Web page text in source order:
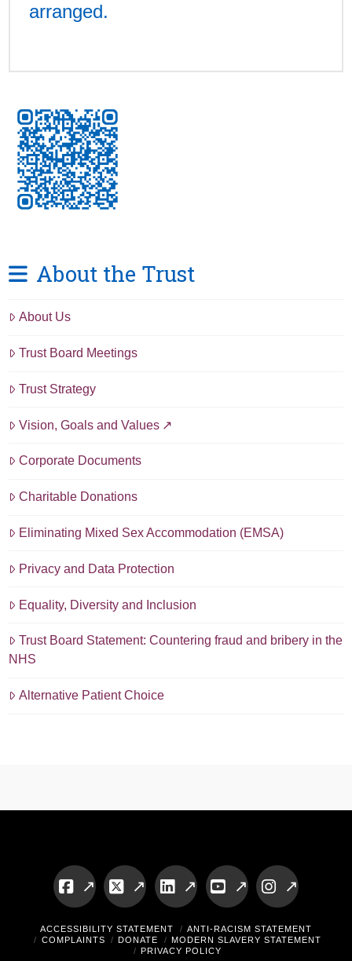
arranged.
About the Trust
About Us
Trust Board Meetings
Trust Strategy
Vision, Goals and Values
Corporate Documents
Charitable Donations
Eliminating Mixed Sex Accommodation (EMSA)
Privacy and Data Protection
Equality, Diversity and Inclusion
Trust Board Statement: Countering fraud and bribery in the
NHS
Alternative Patient Choice
Facebook
X LinkedInYouTubeInstagram
ACCESSIBILITY STATEMENT
ANTI-RACISM STATEMENT
COMPLAINTS
DONATE
MODERN SLAVERY STATEMENT
PRIVACY POLICY